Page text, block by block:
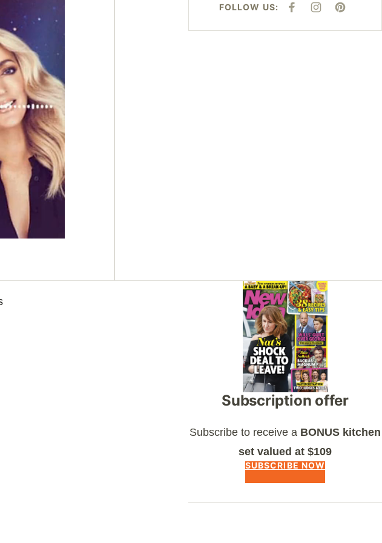
FOLLOW US:
F
E
I
T
P
T
Asides
Subscription offer
Subscribe to receive a BONUS kitchen
set valued at $109
SUBSCRIBE NOW